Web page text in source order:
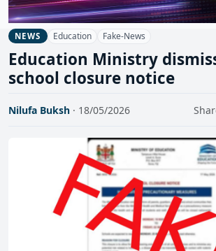
NEWS Education Fake-News
Education Ministry
school closure notice
Nilufa Buksh · 18/05/2026